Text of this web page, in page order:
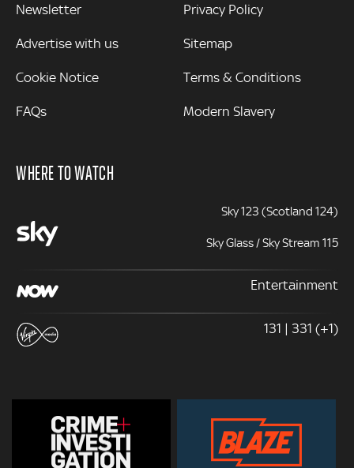
Newsletter
Advertise with us
Cookie Notice
FAQs
Privacy Policy
Sitemap
Terms & Conditions
Modern Slavery
WHERE TO WATCH
Sky 123 (Scotland 124)
Sky Glass / Sky Stream 115
Entertainment
131 | 331 (+1)